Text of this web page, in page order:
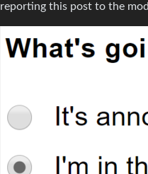
reporting this post to the